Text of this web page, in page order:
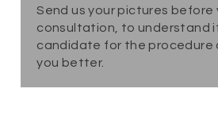
Send us your pictures before
consultation, to understand
candidate for the procedure
you better.